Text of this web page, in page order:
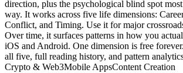
direction, plus the psychological blind spot
way. It works across five life dimensions:
Conflict, and Timing. Use it for major
Over time, it surfaces patterns in how you
iOS and Android. One dimension is free
all five, full reading history, and pattern
Crypto & Web3Mobile AppsContent Creation